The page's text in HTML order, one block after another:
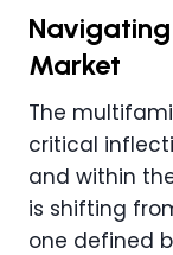
Market
The
critical
and within
is shifting
one defined